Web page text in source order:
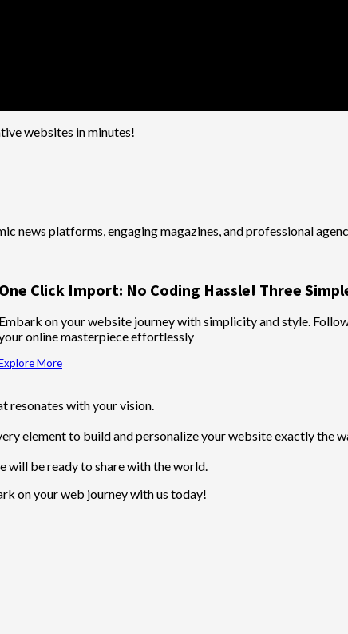
websites in minutes!
platforms, engaging magazines, and professional
One Click Import: No Coding Hassle! Three
Embark on your website journey with simplicity and style.
online masterpiece effortlessly
More
resonates with your vision.
element to build and personalize your website exactly the
will be ready to share with the world.
on your web journey with us today!